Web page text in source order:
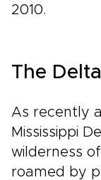
2010.
The
As recently
Mississippi
wilderness
roamed by